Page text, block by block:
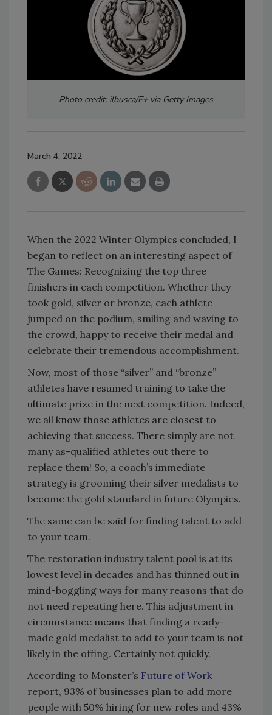
Photo credit: ilbusca/E+ via Getty Images
March 4, 2022
When the 2022 Winter Olympics concluded, I
began to reflect on an interesting aspect of
The Games: Recognizing the top three
finishers in each competition. Whether they
took gold, silver or bronze, each athlete
jumped on the podium, smiling and waving to
the crowd, happy to receive their medal and
celebrate their tremendous accomplishment.
Now, most of those “silver” and “bronze”
athletes have resumed training to take the
ultimate prize in the next competition. Indeed,
we all know those athletes are closest to
achieving that success. There simply are not
many as-qualified athletes out there to
replace them! So, a coach’s immediate
strategy is grooming their silver medalists to
become the gold standard in future Olympics.
The same can be said for finding talent to add
to your team.
The restoration industry talent pool is at its
lowest level in decades and has thinned out in
mind-boggling ways for many reasons that do
not need repeating here. This adjustment in
circumstance means that finding a ready-
made gold medalist to add to your team is not
likely in the offing. Certainly not quickly.
According to Monster’s Future of Work
report, 93% of businesses plan to add more
people with 50% hiring for new roles and 43%